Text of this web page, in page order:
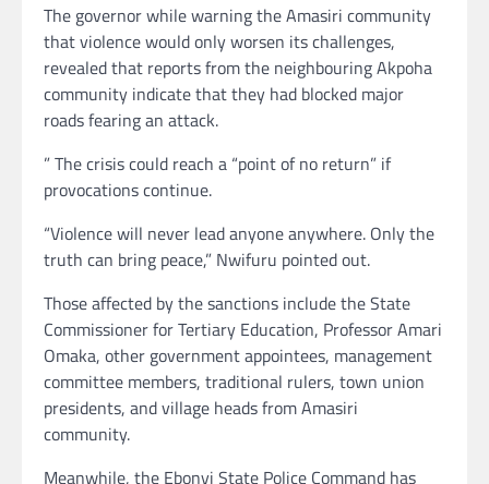
The governor while warning the Amasiri community
that violence would only worsen its challenges,
revealed that reports from the neighbouring Akpoha
community indicate that they had blocked major
roads fearing an attack.
” The crisis could reach a “point of no return” if
provocations continue.
“Violence will never lead anyone anywhere. Only the
truth can bring peace,” Nwifuru pointed out.
Those affected by the sanctions include the State
Commissioner for Tertiary Education, Professor Amari
Omaka, other government appointees, management
committee members, traditional rulers, town union
presidents, and village heads from Amasiri
community.
Meanwhile, the Ebonyi State Police Command has